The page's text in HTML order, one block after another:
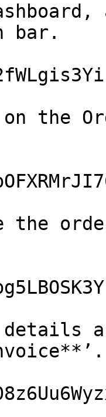
bar.
the
the